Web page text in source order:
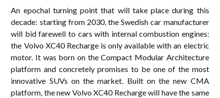
An epochal turning point that will take place during this
decade: starting from 2030, the Swedish car manufacturer
will bid farewell to cars with internal combustion engines:
the Volvo XC40 Recharge is only available with an electric
motor. It was born on the Compact Modular Architecture
platform and concretely promises to be one of the most
innovative SUVs on the market. Built on the new CMA
platform, the new Volvo XC40 Recharge will have the same